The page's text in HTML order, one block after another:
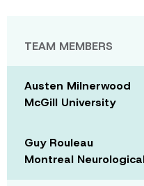
TEAM MEMBERS
Austen Milnerwood
McGill University
Guy Rouleau
Montreal